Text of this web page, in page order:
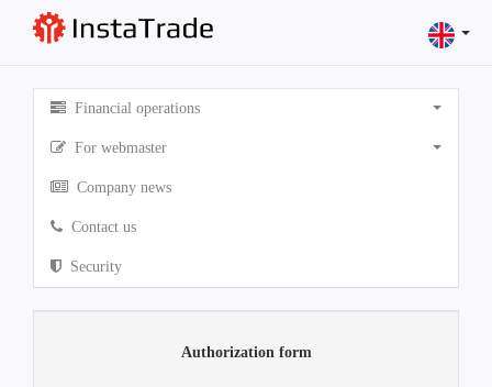
Financial operations
For webmaster
Company news
Contact us
Security
Authorization form